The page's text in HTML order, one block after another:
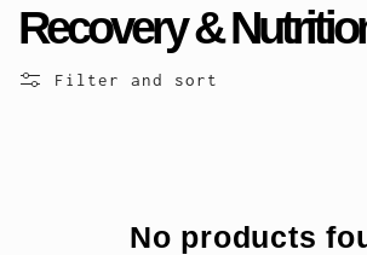
C
o
Recovery &
Filter and sort
No products